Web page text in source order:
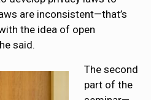
are inconsistent—that’s
the idea of open
said.
The second
part of the